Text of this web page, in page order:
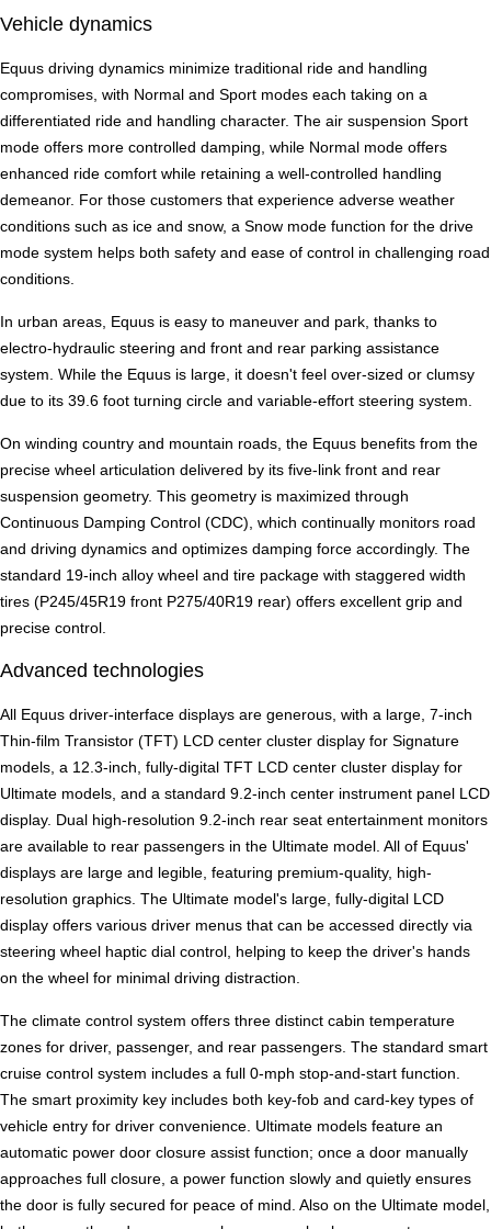
Vehicle dynamics
Equus driving dynamics minimize traditional ride and handling
compromises, with Normal and Sport modes each taking on a
differentiated ride and handling character. The air suspension Sport
mode offers more controlled damping, while Normal mode offers
enhanced ride comfort while retaining a well-controlled handling
demeanor. For those customers that experience adverse weather
conditions such as ice and snow, a Snow mode function for the drive
mode system helps both safety and ease of control in challenging road
conditions.
In urban areas, Equus is easy to maneuver and park, thanks to
electro-hydraulic steering and front and rear parking assistance
system. While the Equus is large, it doesn't feel over-sized or clumsy
due to its 39.6 foot turning circle and variable-effort steering system.
On winding country and mountain roads, the Equus benefits from the
precise wheel articulation delivered by its five-link front and rear
suspension geometry. This geometry is maximized through
Continuous Damping Control (CDC), which continually monitors road
and driving dynamics and optimizes damping force accordingly. The
standard 19-inch alloy wheel and tire package with staggered width
tires (P245/45R19 front P275/40R19 rear) offers excellent grip and
precise control.
Advanced technologies
All Equus driver-interface displays are generous, with a large, 7-inch
Thin-film Transistor (TFT) LCD center cluster display for Signature
models, a 12.3-inch, fully-digital TFT LCD center cluster display for
Ultimate models, and a standard 9.2-inch center instrument panel LCD
display. Dual high-resolution 9.2-inch rear seat entertainment monitors
are available to rear passengers in the Ultimate model. All of Equus'
displays are large and legible, featuring premium-quality, high-
resolution graphics. The Ultimate model's large, fully-digital LCD
display offers various driver menus that can be accessed directly via
steering wheel haptic dial control, helping to keep the driver's hands
on the wheel for minimal driving distraction.
The climate control system offers three distinct cabin temperature
zones for driver, passenger, and rear passengers. The standard smart
cruise control system includes a full 0-mph stop-and-start function.
The smart proximity key includes both key-fob and card-key types of
vehicle entry for driver convenience. Ultimate models feature an
automatic power door closure assist function; once a door manually
approaches full closure, a power function slowly and quietly ensures
the door is fully secured for peace of mind. Also on the Ultimate model,